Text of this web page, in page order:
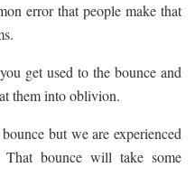
error that people make that
get used to the bounce and
them into oblivion.
but we are experienced
bounce will take some